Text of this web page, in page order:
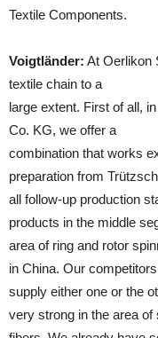
Textile Components.
Voigtländer: At Oerlikon
textile chain to a
large extent. First of all,
Co. KG, we offer a
combination that works
preparation from
all follow-up production
products in the middle
area of ring and rotor
in China. Our competitors
supply either one or the
very strong in the area of